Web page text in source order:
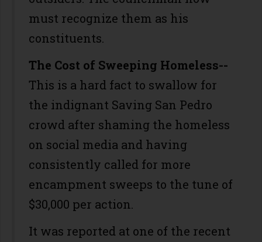
must recognize them as his
constituents.
The Cost of Sweeping Homeless--
This is a hard fact to swallow for
the indignant Saving San Pedro
crowd after shaming the homeless
on social media and having
consistently called for more
encampment sweeps to the tune of
$30,000 per action.
It was reported at one of the recent